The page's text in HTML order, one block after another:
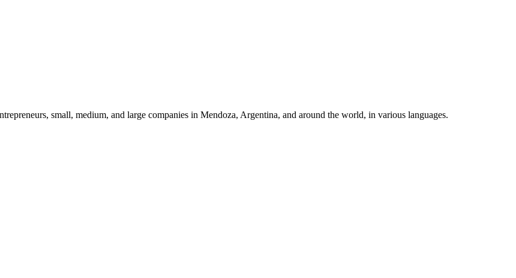
small, medium, and large companies in Mendoza, Argentina, and around the world, in various languages.